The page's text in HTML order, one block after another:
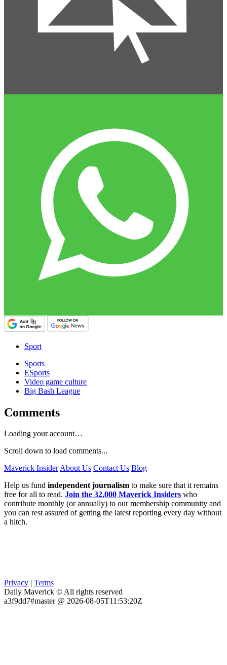
Sport
Sports
ESports
Video game culture
Big Bash League
Comments
Loading your account…
Scroll down to load comments...
Maverick InsiderAbout Us Contact Us Blog
Help us fund independent journalism to make sure that it remains
free for all to read. Join the 32,000 Maverick Insiders who
contribute monthly (or annually) to our membership community and
you can rest assured of getting the latest reporting every day without
a hitch.
Privacy | Terms
Daily Maverick © All rights reserved
a3f9dd7#master @ 2026-08-05T11:53:20Z